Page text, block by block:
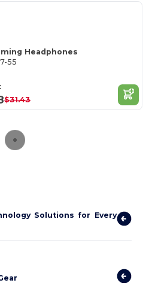
Headphones
55
$31.43
Solutions for Every